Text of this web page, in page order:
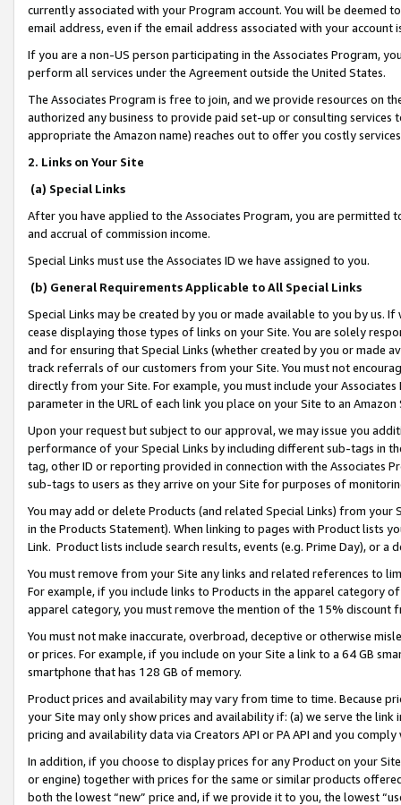
currently associated with your Program account. You will be deemed
email address, even if the email address associated with your account
If you are a non-US person participating in the Associates Program,
perform all services under the Agreement outside the United States.
The Associates Program is free to join, and we provide resources on
authorized any business to provide paid set-up or consulting
appropriate the Amazon name) reaches out to offer you costly
2. Links on Your Site
(a) Special Links
After you have applied to the Associates Program, you are permitted
and accrual of commission income.
Special Links must use the Associates ID we have assigned to you.
(b) General Requirements Applicable to All Special Links
Special Links may be created by you or made available to you by us.
cease displaying those types of links on your Site. You are solely
and for ensuring that Special Links (whether created by you or
track referrals of our customers from your Site. You must not
directly from your Site. For example, you must include your
parameter in the URL of each link you place on your Site to an
Upon your request but subject to our approval, we may issue you
performance of your Special Links by including different sub-tags in
tag, other ID or reporting provided in connection with the Associates
sub-tags to users as they arrive on your Site for purposes of
You may add or delete Products (and related Special Links) from
in the Products Statement). When linking to pages with Product lists
Link. Product lists include search results, events (e.g. Prime Day), or a
You must remove from your Site any links and related references to
For example, if you include links to Products in the apparel category
apparel category, you must remove the mention of the 15% discount
You must not make inaccurate, overbroad, deceptive or otherwise
or prices. For example, if you include on your Site a link to a 64 GB
smartphone that has 128 GB of memory.
Product prices and availability may vary from time to time. Because
your Site may only show prices and availability if: (a) we serve the
pricing and availability data via Creators API or PA API and you
In addition, if you choose to display prices for any Product on your
or engine) together with prices for the same or similar products
both the lowest “new” price and, if we provide it to you, the lowest